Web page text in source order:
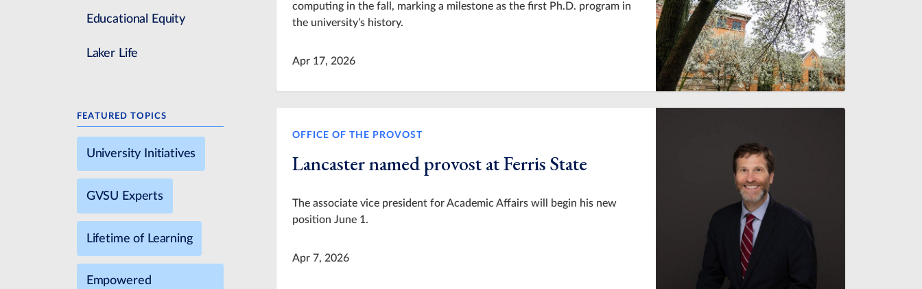
Educational Equity
Laker Life
FEATURED TOPICS
University Initiatives
GVSU Experts
Lifetime of Learning
Empowered
computing in the fall, marking a milestone as the first Ph.D. program in
the university’s history.
Apr 17, 2026
OFFICE OF THE PROVOST
Lancaster named provost at Ferris State
The associate vice president for Academic Affairs will begin his new
position June 1.
Apr 7, 2026